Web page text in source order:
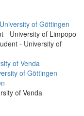
of Göttingen
- University of Limpopo
- University of
of Venda
of Göttingen
of Venda